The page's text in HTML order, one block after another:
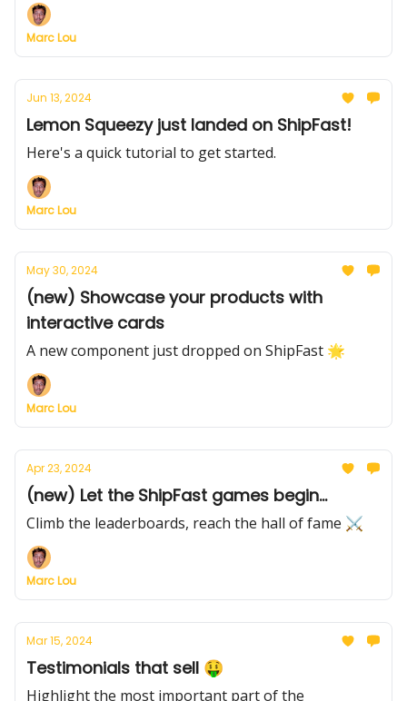
Marc Lou
Jun 13, 2024
Lemon Squeezy just landed on ShipFast!
Here's a quick tutorial to get started.
Marc Lou
May 30, 2024
(new) Showcase your products with
interactive cards
A new component just dropped on ShipFast 🌟
Marc Lou
Apr 23, 2024
(new) Let the ShipFast games begin...
Climb the leaderboards, reach the hall of fame ⚔️
Marc Lou
Mar 15, 2024
Testimonials that sell 🤑
Highlight the most important part of the